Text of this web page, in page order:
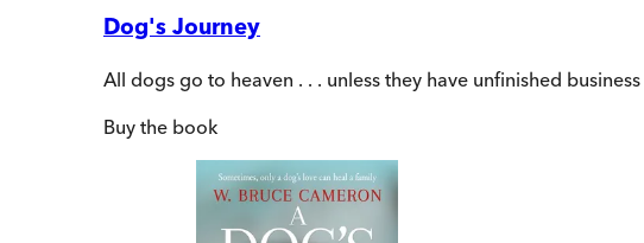
Dog's Journey
All dogs go to heaven . . . unless they have unfinished
Buy the book